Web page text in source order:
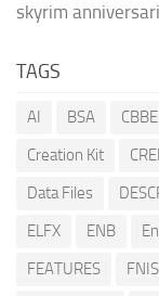
skyrim
TAGS
AI BSA CBBE
Creation Kit
Data Files
ELFX
ENB
FEATURES
FNIS